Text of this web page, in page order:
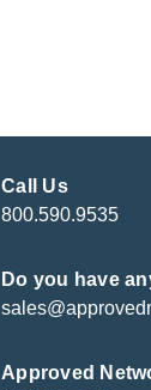
Call Us
800.590.9535
Do you have
Approved